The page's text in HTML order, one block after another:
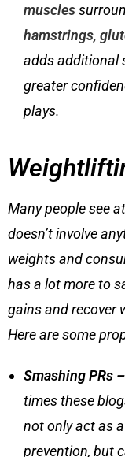
muscles
hamstrings,
adds additional
greater
plays.
Many people see
doesn’t involve
weights and
has a lot more to
gains and recover
Here are some
Smashing PRs –
times these
not only act as
prevention, but